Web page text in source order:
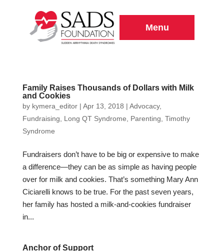
Menu
Family Raises Thousands of Dollars with Milk
and Cookies
by kymera_editor| Apr 13, 2018 | Advocacy,
Fundraising
Long QT Syndrome Parenting Timothy
Syndrome
Fundraisers don’t have to be big or expensive to make
a difference—they can be as simple as having people
over for milk and cookies. That’s something Mary Ann
Ciciarelli knows to be true. For the past seven years,
her family has hosted a milk-and-cookies fundraiser
in...
Anchor of Support